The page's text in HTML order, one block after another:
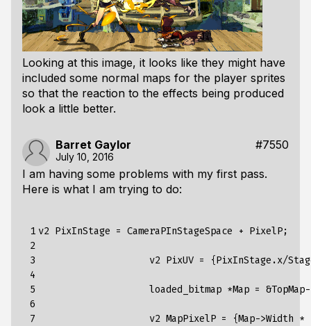
Looking at this image, it looks like they might have
included some normal maps for the player sprites
so that the reaction to the effects being produced
look a little better.
Barret Gaylor #7550
July 10, 2016
I am having some problems with my first pass.
Here is what I am trying to do:
1
2
3
4
5
6
7
v2 PixInStage = CameraPInStageSpace + PixelP;
v2 PixUV = {PixInStage.x/
loaded_bitmap *Map =
v2 MapPixelP = {Map->Width *